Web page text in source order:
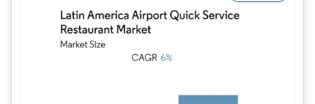
Image © Mordor Intelligence. Reuse